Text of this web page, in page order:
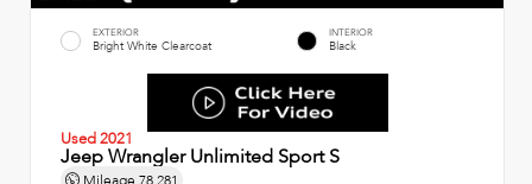
EXTERIOR
Bright White Clearcoat
INTERIOR
Black
Used 2021
Jeep Wrangler Unlimited Sport S